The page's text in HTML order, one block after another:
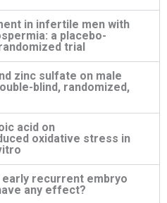
in infertile men with
a placebo-
trial
zinc sulfate on male
blind, randomized,
acid on
oxidative stress in
recurrent embryo
any effect?